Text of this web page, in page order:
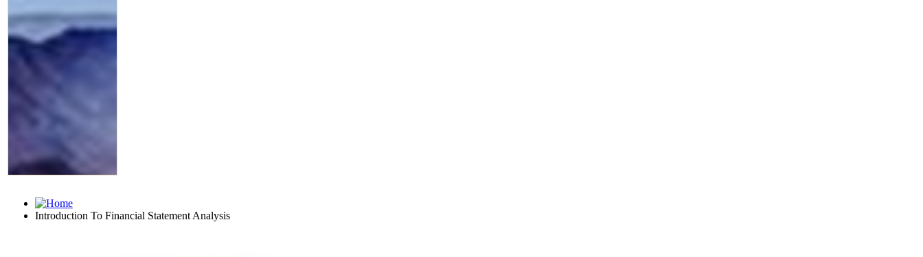
Introduction To Financial Statement Analysis